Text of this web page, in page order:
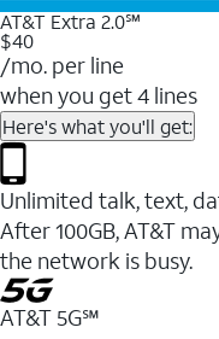
AT&T Extra 2.0℠
$40
/mo. per line
when you get 4 lines
Here's what you'll get:
Unlimited talk, text,
After 100GB, AT&T
the network is busy.
AT&T 5G℠